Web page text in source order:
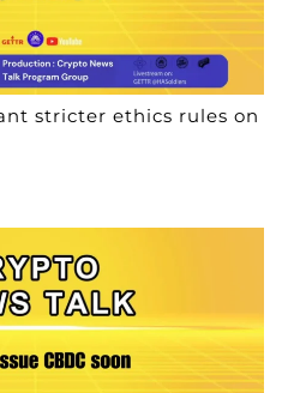
stricter ethics rules on